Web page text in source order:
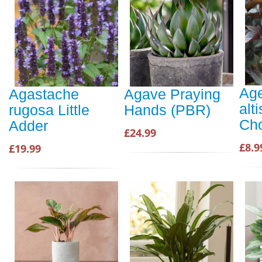
Agastache
rugosa Little
Adder
£19.99
Agave Praying
Hands (PBR)
£24.99